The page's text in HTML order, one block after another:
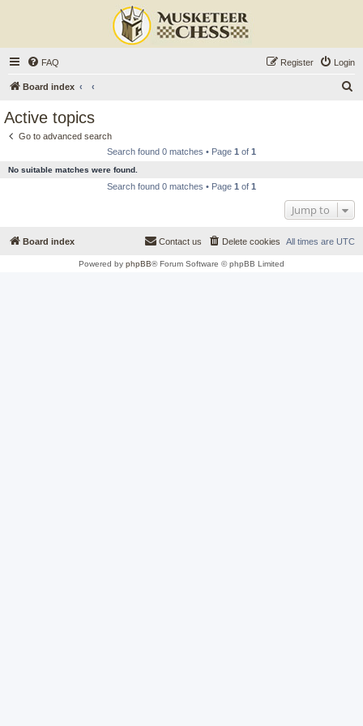
FAQ Login
Register
Board index
Active topics
Go to advanced search
Search found 0 matches • Page 1 of 1
No suitable matches were found.
Search found 0 matches • Page 1 of 1
Jump to
Board index All times are UTC
Delete cookies
Contact us
Powered by phpBB® Forum Software © phpBB Limited